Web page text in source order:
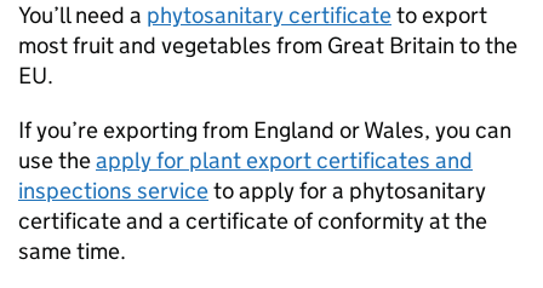
You’ll need a phytosanitary certificateto export
most fruit and vegetables from Great Britain to the
EU.
If you’re exporting from England or Wales, you can
use theapply for plant export certificates and
inspections serviceto apply for a phytosanitary
certificate and a certificate of conformity at the
same time.